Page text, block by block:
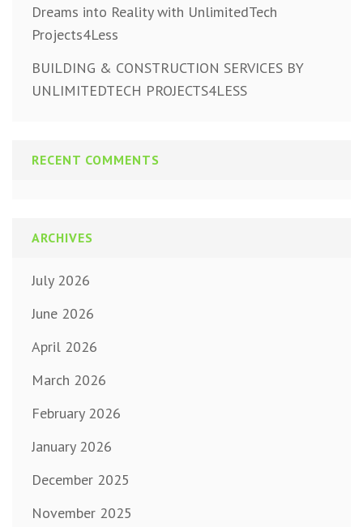
Dreams into Reality with UnlimitedTech
Projects4Less
BUILDING & CONSTRUCTION SERVICES BY
UNLIMITEDTECH PROJECTS4LESS
RECENT COMMENTS
ARCHIVES
July 2026
June 2026
April 2026
March 2026
February 2026
January 2026
December 2025
November 2025